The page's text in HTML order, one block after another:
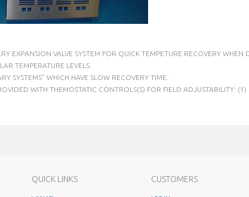
EXPANSION VALVE SYSTEM FOR QUICK TEMPETURE RECOVERY
TEMPERATURE LEVELS.
SYSTEMS" WHICH HAVE SLOW RECOVERY TIME.
WITH THEMOSTATIC CONTROLS(S) FOR FIELD ADJUSTABILITY:
QUICK LINKS CUSTOMERS